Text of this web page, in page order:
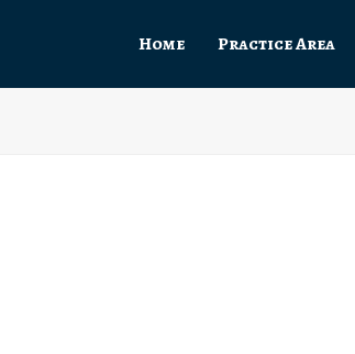
Home Practice Area